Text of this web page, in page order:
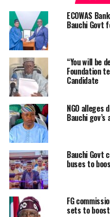
ECOWAS
Bauchi Govt
“You will be
Foundation
Candidate
NGO alleges
Bauchi
Bauchi Govt
buses to
FG
sets to